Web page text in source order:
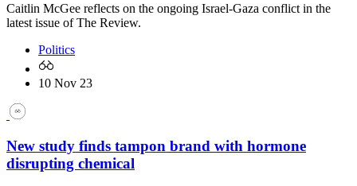
Caitlin McGee reflects on the ongoing Israel-Gaza conflict in the
latest issue of The Review.
Politics
10 Nov 23
New study finds tampon brand with hormone
disrupting chemical